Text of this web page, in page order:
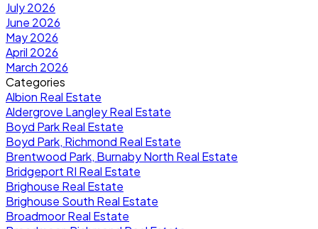
July 2026
June 2026
May 2026
April 2026
March 2026
Categories
Albion Real Estate
Aldergrove Langley Real Estate
Boyd Park Real Estate
Boyd Park, Richmond Real Estate
Brentwood Park, Burnaby North Real Estate
Bridgeport RI Real Estate
Brighouse Real Estate
Brighouse South Real Estate
Broadmoor Real Estate